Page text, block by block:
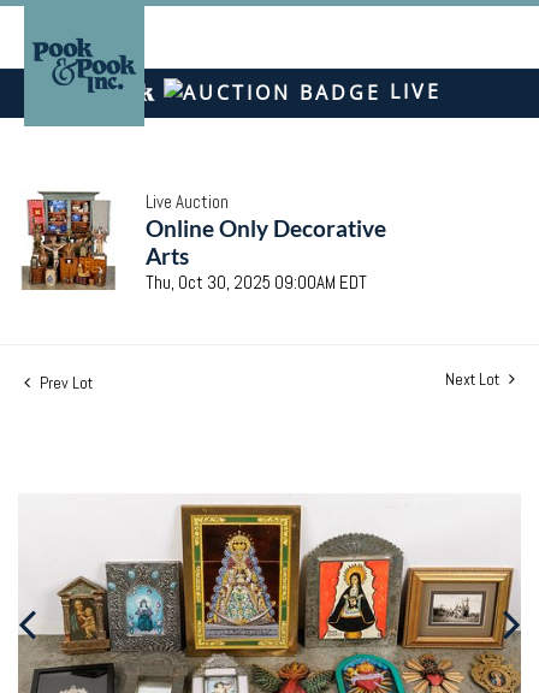
LIVE
Live Auction
Online Only Decorative
Arts
Thu, Oct 30, 2025 09:00AM EDT
Prev Lot Next Lot